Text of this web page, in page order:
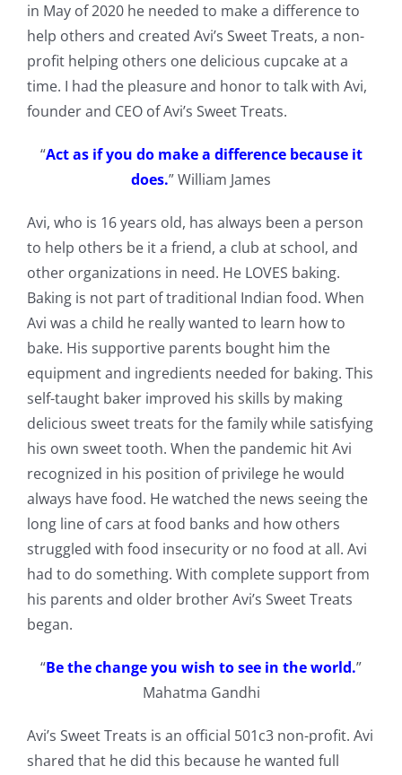
in May of 2020 he needed to make a difference to
help others and created Avi’s Sweet Treats, a non-
profit helping others one delicious cupcake at a
time. I had the pleasure and honor to talk with Avi,
founder and CEO of Avi’s Sweet Treats.
“Act as if you do make a difference because it
does.” William James
Avi, who is 16 years old, has always been a person
to help others be it a friend, a club at school, and
other organizations in need. He LOVES baking.
Baking is not part of traditional Indian food. When
Avi was a child he really wanted to learn how to
bake. His supportive parents bought him the
equipment and ingredients needed for baking. This
self-taught baker improved his skills by making
delicious sweet treats for the family while satisfying
his own sweet tooth. When the pandemic hit Avi
recognized in his position of privilege he would
always have food. He watched the news seeing the
long line of cars at food banks and how others
struggled with food insecurity or no food at all. Avi
had to do something. With complete support from
his parents and older brother Avi’s Sweet Treats
began.
“Be the change you wish to see in the world.”
Mahatma Gandhi
Avi’s Sweet Treats is an official 501c3 non-profit. Avi
shared that he did this because he wanted full